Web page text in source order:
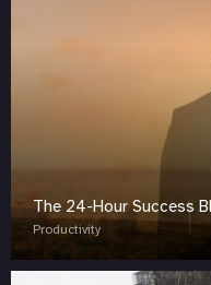
The 24-Hour Success
Productivity